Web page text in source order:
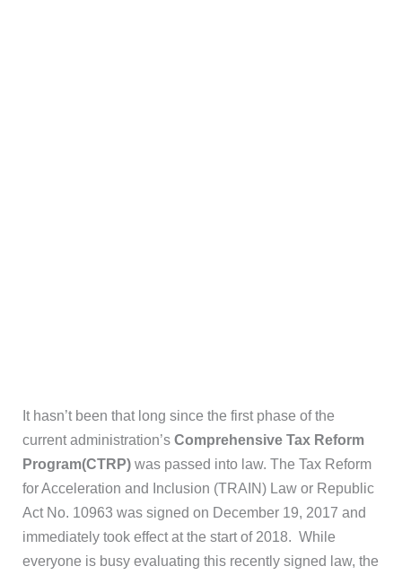
It hasn’t been that long since the first phase of the
current administration’sComprehensive Tax Reform
Program(CTRP)was passed into law. The Tax Reform
for Acceleration and Inclusion (TRAIN) Law or Republic
Act No. 10963 was signed on December 19, 2017 and
immediately took effect at the start of 2018. While
everyone is busy evaluating this recently signed law, the